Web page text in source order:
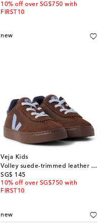
10% off over SG$750 with
FIRST10
new
Veja Kids
Volley suede-trimmed leather sneakers
SG$ 145
original price
10% off over SG$750 with
FIRST10
new